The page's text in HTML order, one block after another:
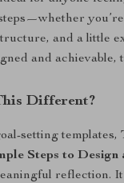
and a little
and
Different?
setting templates,
Steps to
reflection.